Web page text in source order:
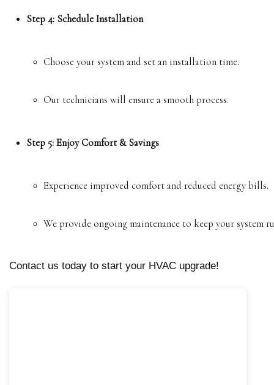
Step 4: Schedule Installation
Choose your system and set an installation time.
Our technicians will ensure a smooth process.
Step 5: Enjoy Comfort & Savings
Experience improved comfort and reduced energy bills.
We provide ongoing maintenance to keep your system
Contact us today to start your HVAC upgrade!